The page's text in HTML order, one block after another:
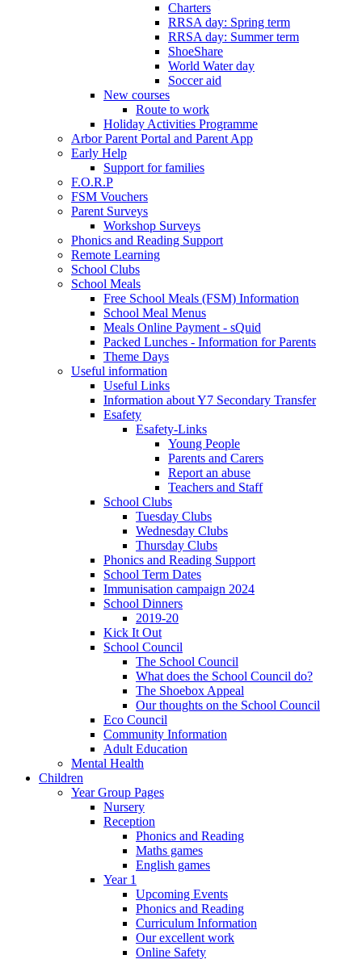
Charters
RRSA day: Spring term
RRSA day: Summer term
ShoeShare
World Water day
Soccer aid
New courses
Route to work
Holiday Activities Programme
Arbor Parent Portal and Parent App
Early Help
Support for families
F.O.R.P
FSM Vouchers
Parent Surveys
Workshop Surveys
Phonics and Reading Support
Remote Learning
School Clubs
School Meals
Free School Meals (FSM) Information
School Meal Menus
Meals Online Payment - sQuid
Packed Lunches - Information for Parents
Theme Days
Useful information
Useful Links
Information about Y7 Secondary Transfer
Esafety
Esafety-Links
Young People
Parents and Carers
Report an abuse
Teachers and Staff
School Clubs
Tuesday Clubs
Wednesday Clubs
Thursday Clubs
Phonics and Reading Support
School Term Dates
Immunisation campaign 2024
School Dinners
2019-20
Kick It Out
School Council
The School Council
What does the School Council do?
The Shoebox Appeal
Our thoughts on the School Council
Eco Council
Community Information
Adult Education
Mental Health
Children
Year Group Pages
Nursery
Reception
Phonics and Reading
Maths games
English games
Year 1
Upcoming Events
Phonics and Reading
Curriculum Information
Our excellent work
Online Safety